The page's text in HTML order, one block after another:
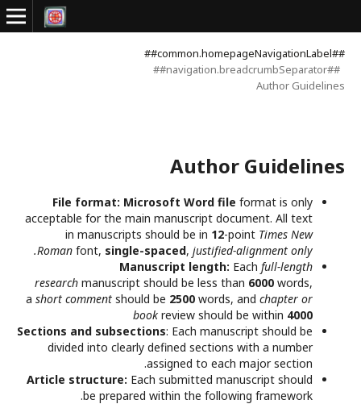
##common.homepageNavigationLabel##
##navigation.breadcrumbSeparator##
Author Guidelines
Author Guidelines
File format: Microsoft Word file format is only
acceptable for the main manuscript document. All text
in manuscripts should be in 12-point Times New
Roman font, single-spaced, justified-alignment only.
Manuscript length: Each full-length
research manuscript should be less than 6000 words,
a short comment should be 2500 words, and chapter or
book review should be within 4000
Sections and subsections: Each manuscript should be
divided into clearly defined sections with a number
assigned to each major section.
Article structure: Each submitted manuscript should
be prepared within the following framework.